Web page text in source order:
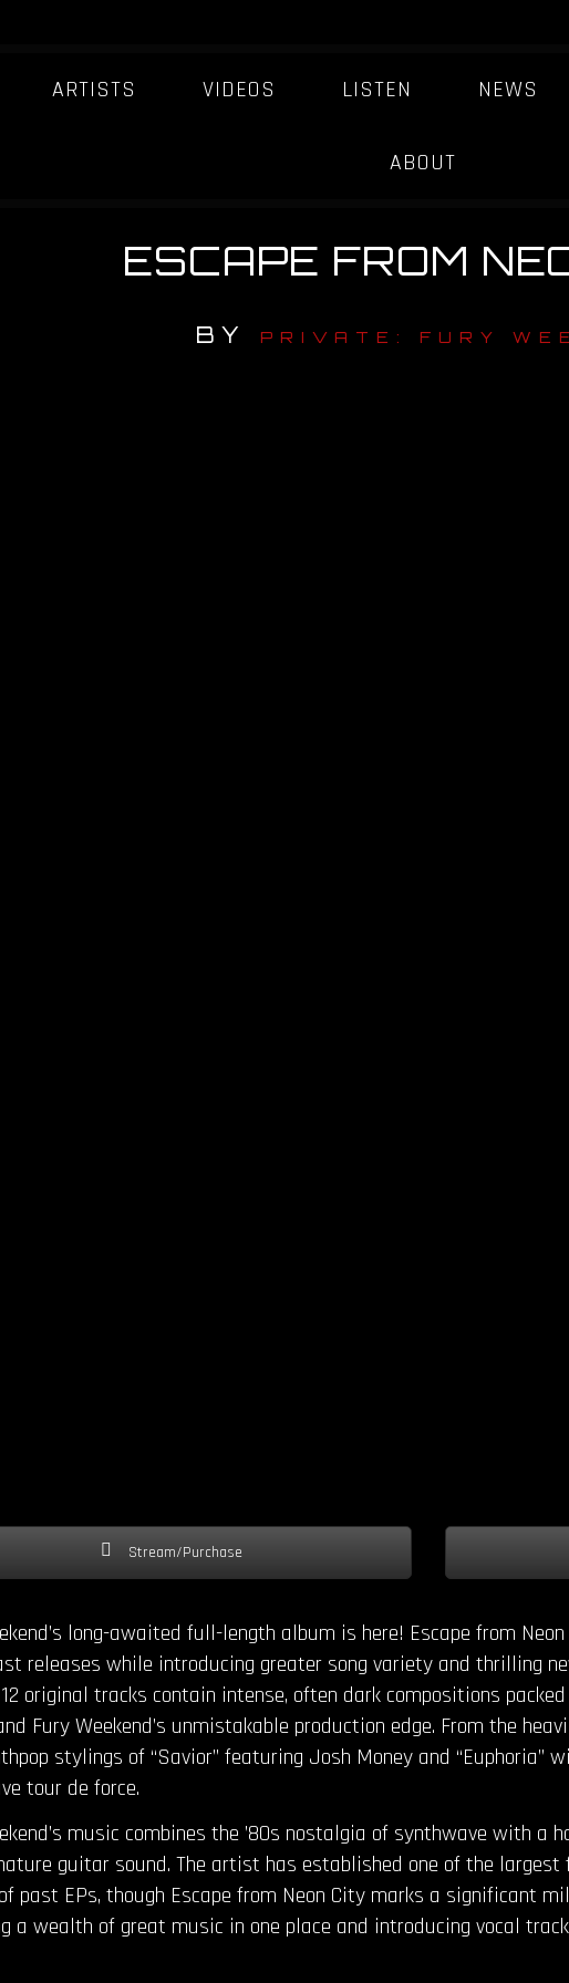
ARTISTS VIDEOS LISTEN NEWS
ABOUT
ESCAPE FROM
BY PRIVATE: FURY
Stream/Purchase
long-awaited full-length album is here! Escape from
releases while introducing greater song variety and thrilling
12 original tracks contain intense, often dark compositions
Fury Weekend’s unmistakable production edge. From the
stylings of “Savior” featuring Josh Money and “Euphoria”
tour de force.
music combines the ’80s nostalgia of synthwave with
guitar sound. The artist has established one of the
past EPs, though Escape from Neon City marks a significant
a wealth of great music in one place and introducing vocal